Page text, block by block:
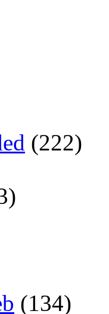
(222)
(134)